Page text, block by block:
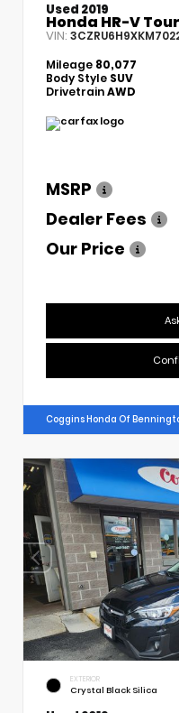
Used 2019
Honda HR-V
VIN:
Mileage 80,077
Body Style SUV
DrivetrainAWD
MSRP
Dealer Fees
Our Price
Coggins Honda Of
EXTERIOR
Crystal Black Silica